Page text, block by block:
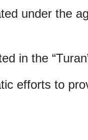
under the
in the
efforts to